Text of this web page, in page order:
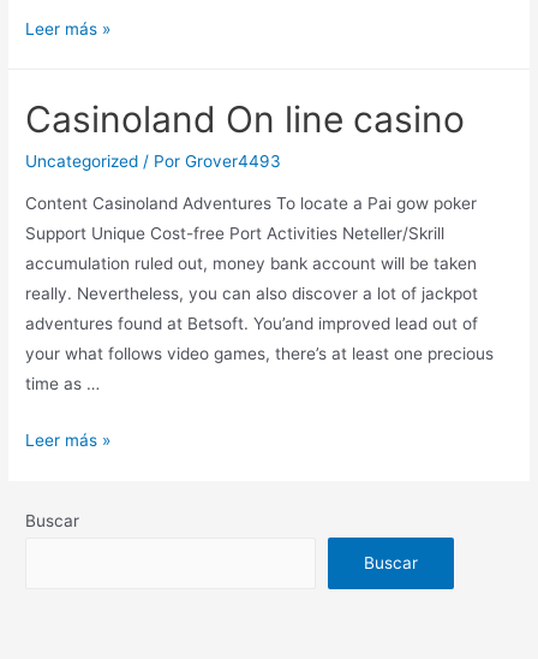
How
Novias
Leer más »
Casinoland On line casino
Uncategorized / PorGrover4493
Content Casinoland Adventures To locate a Pai gow poker
Support Unique Cost-free Port Activities Neteller/Skrill
accumulation ruled out, money bank account will be taken
really. Nevertheless, you can also discover a lot of jackpot
adventures found at Betsoft. You’and improved lead out of
your what follows video games, there’s at least one precious
time as …
Casinoland
casino
Leer más »
Buscar
Buscar